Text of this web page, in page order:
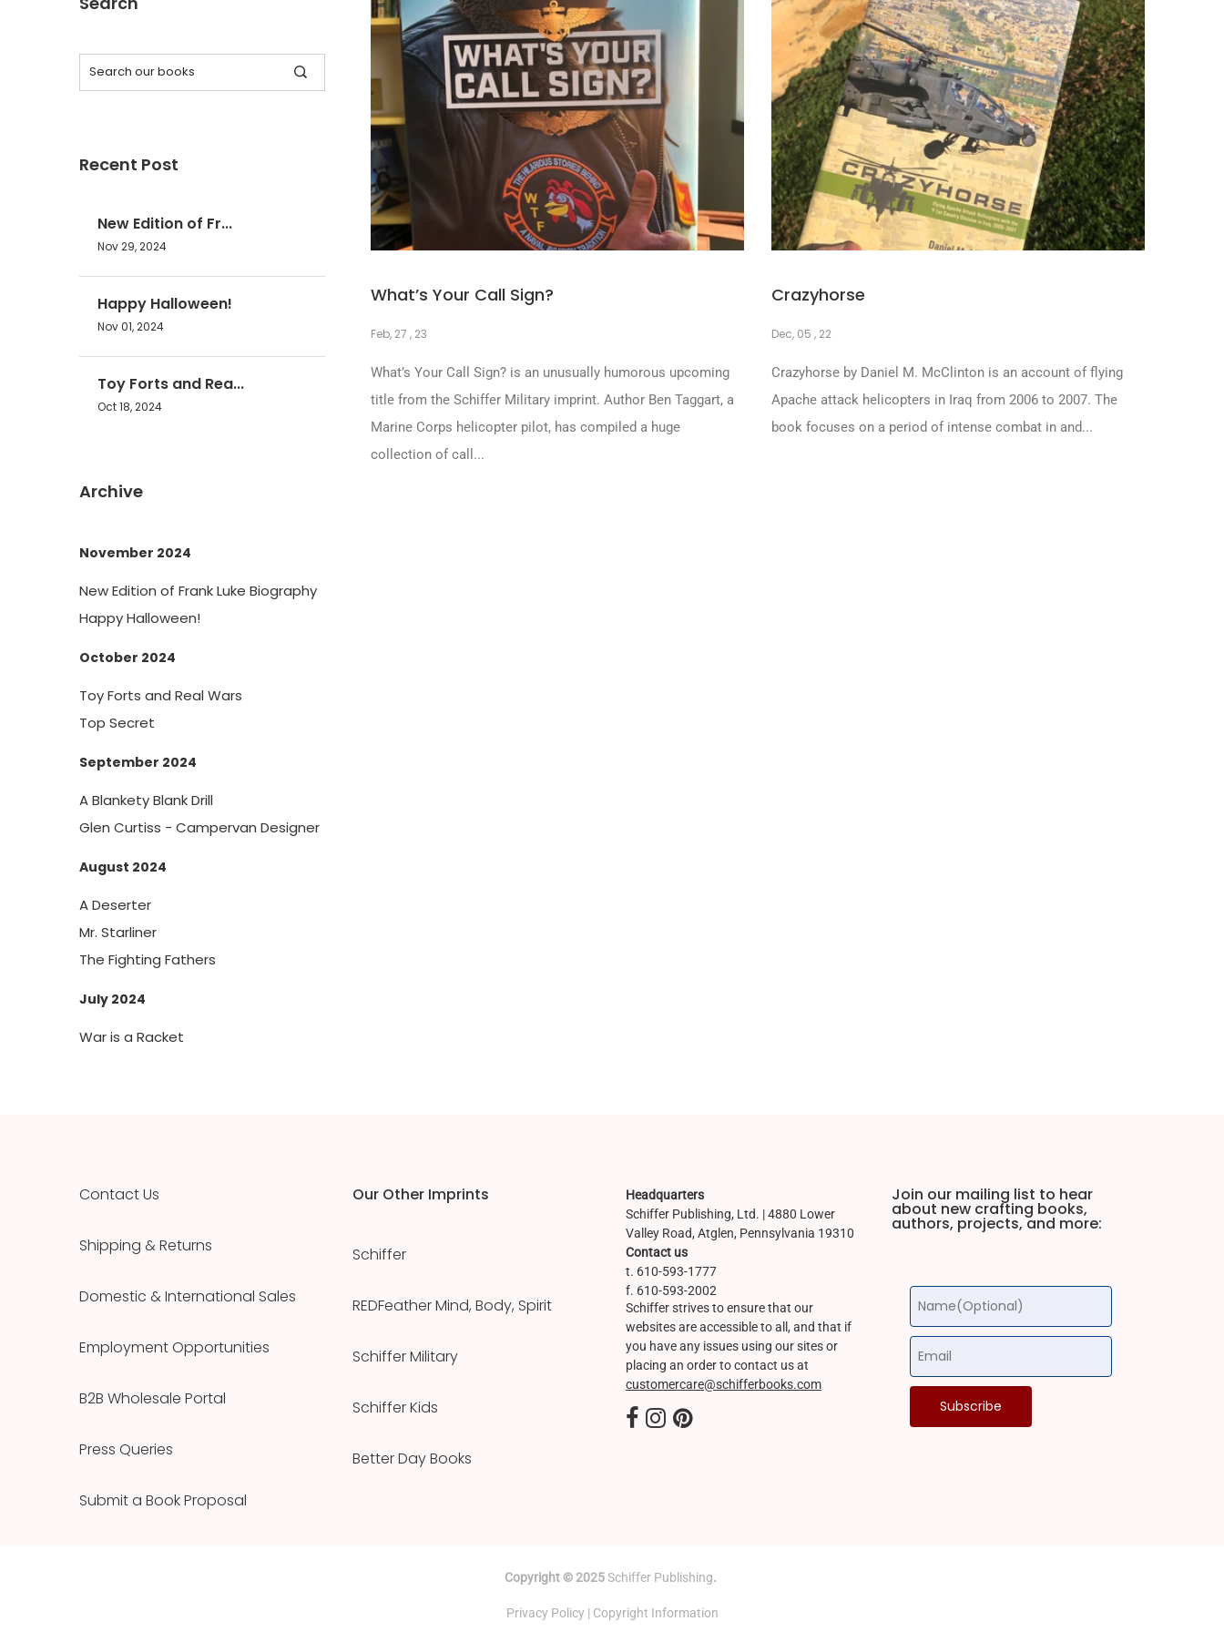
What’s Your Call Sign?
Feb, 27 , 23
What’s Your Call Sign? is an unusually humorous upcoming
title from the Schiffer Military imprint. Author Ben Taggart, a
Marine Corps helicopter pilot, has compiled a huge
collection of call...
Crazyhorse
Dec, 05 , 22
Crazyhorse by Daniel M. McClinton is an account of flying
Apache attack helicopters in Iraq from 2006 to 2007. The
book focuses on a period of intense combat in and...
Recent Post
New Edition of Fr...
Nov 29, 2024
Happy Halloween!
Nov 01, 2024
Toy Forts and Rea...
Oct 18, 2024
Archive
November 2024
New Edition of Frank Luke Biography
Happy Halloween!
October 2024
Toy Forts and Real Wars
Top Secret
September 2024
A Blankety Blank Drill
Glen Curtiss - Campervan Designer
August 2024
A Deserter
Mr. Starliner
The Fighting Fathers
July 2024
War is a Racket
Contact Us
Shipping & Returns
Domestic & International Sales
Employment Opportunities
B2B Wholesale Portal
Press Queries
Submit a Book Proposal
Our Other Imprints
Schiffer
REDFeather Mind, Body, Spirit
Schiffer Military
Schiffer Kids
Better Day Books
Headquarters
Schiffer Publishing, Ltd. | 4880 Lower
Valley Road, Atglen, Pennsylvania 19310
Contact us
t. 610-593-1777
f. 610-593-2002
Schiffer strives to ensure that our
websites are accessible to all, and that if
you have any issues using our sites or
placing an order to contact us at
customercare@schifferbooks.com
Join our mailing list to hear
about new crafting books,
authors, projects, and more:
Copyright © 2025Schiffer Publishing.
Privacy Policy | Copyright Information